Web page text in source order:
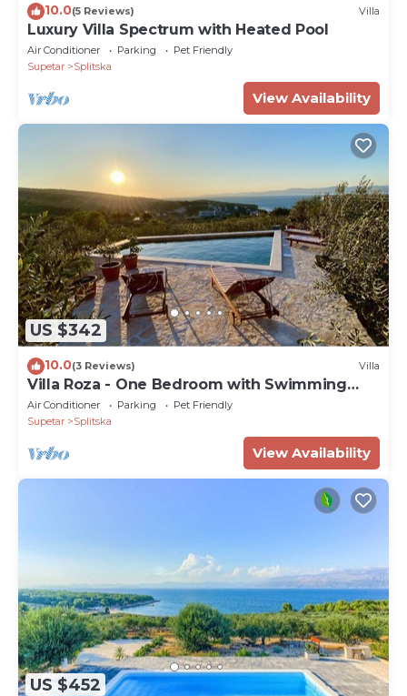
10.0(5 Reviews) Villa
Luxury Villa Spectrum with Heated Pool
Air Conditioner Parking
Pet Friendly
Supetar
Splitska
View Availability
US $342
10.0(3 Reviews) Villa
Villa Roza - One Bedroom with Swimming
Pool
Air Conditioner Parking
Pet Friendly
Supetar
Splitska
View Availability
US $452